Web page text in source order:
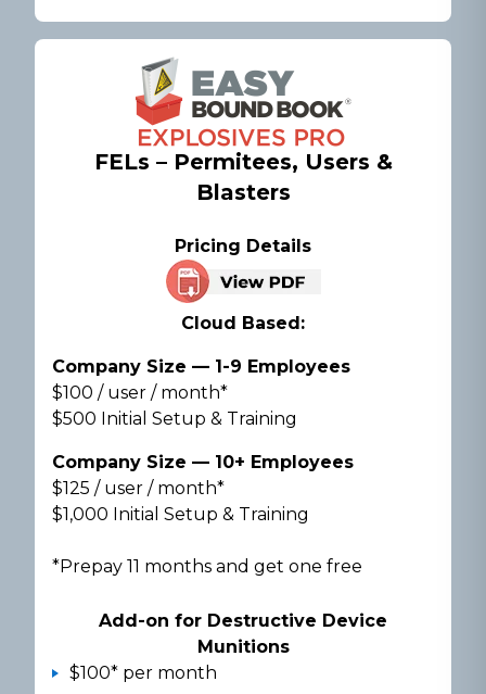
FELs – Permitees, Users &
Blasters
Pricing Details
Cloud Based:
Company Size — 1-9 Employees
$100 / user / month*
$500 Initial Setup & Training
Company Size — 10+ Employees
$125 / user / month*
$1,000 Initial Setup & Training
*Prepay 11 months and get one free
Add-on for Destructive Device
Munitions
$100* per month